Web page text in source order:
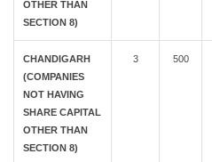
OTHER THAN
SECTION 8)
CHANDIGARH
(COMPANIES
NOT HAVING
SHARE CAPITAL
OTHER THAN
SECTION 8)
3 500